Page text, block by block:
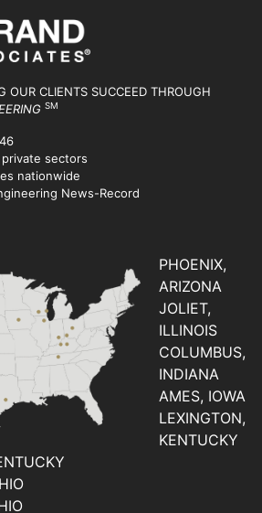
OUR CLIENTS SUCCEED THROUGH
SM
sectors
nationwide
News-Record
PHOENIX,
ARIZONA
JOLIET,
ILLINOIS
COLUMBUS,
INDIANA
AMES, IOWA
LEXINGTON,
KENTUCKY